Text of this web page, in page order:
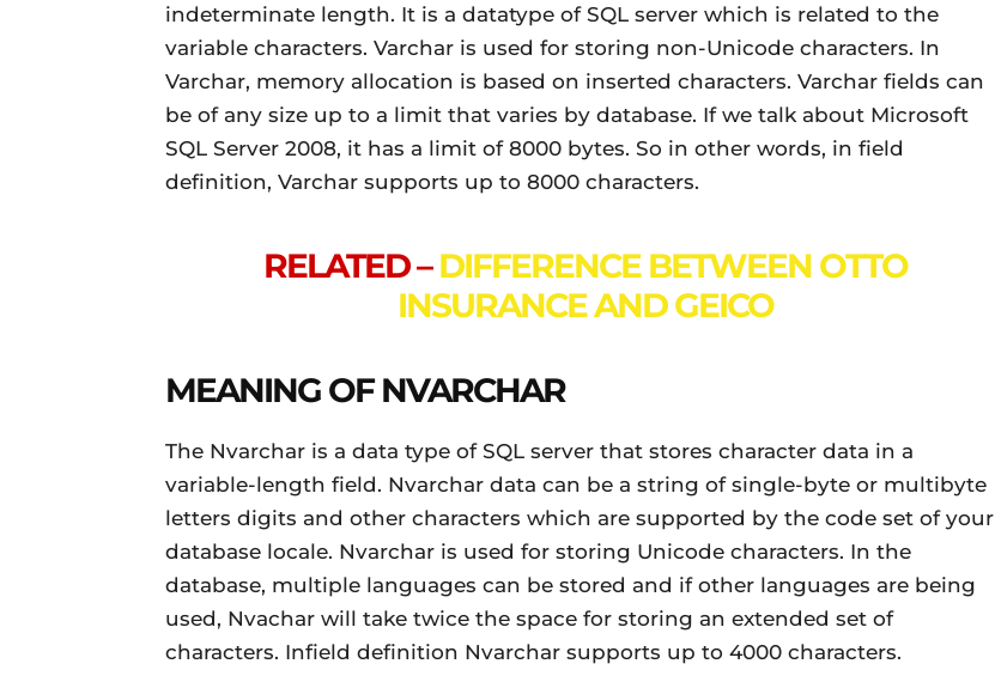
indeterminate length. It is a datatype of SQL server which is related to the
variable characters. Varchar is used for storing non-Unicode characters. In
Varchar, memory allocation is based on inserted characters. Varchar fields can
be of any size up to a limit that varies by database. If we talk about Microsoft
SQL Server 2008, it has a limit of 8000 bytes. So in other words, in field
definition, Varchar supports up to 8000 characters.
RELATED –DIFFERENCE BETWEEN OTTO
INSURANCE AND GEICO
MEANING OF NVARCHAR
The Nvarchar is a data type of SQL server that stores character data in a
variable-length field. Nvarchar data can be a string of single-byte or multibyte
letters digits and other characters which are supported by the code set of your
database locale. Nvarchar is used for storing Unicode characters. In the
database, multiple languages can be stored and if other languages are being
used, Nvachar will take twice the space for storing an extended set of
characters. Infield definition Nvarchar supports up to 4000 characters.